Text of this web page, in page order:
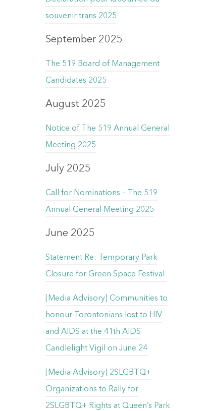
souvenir trans 2025
September 2025
The 519 Board of Management
Candidates 2025
August 2025
Notice of The 519 Annual General
Meeting 2025
July 2025
Call for Nominations – The 519
Annual General Meeting 2025
June 2025
Statement Re: Temporary Park
Closure for Green Space Festival
[Media Advisory] Communities to
honour Torontonians lost to HIV
and AIDS at the 41th AIDS
Candlelight Vigil on June 24
[Media Advisory] 2SLGBTQ+
Organizations to Rally for
2SLGBTQ+ Rights at Queen’s Park